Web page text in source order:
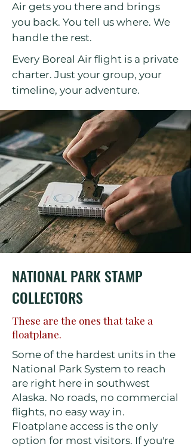
Air gets you there and brings
you back. You tell us where. We
handle the rest.
Every Boreal Air flight is a private
charter. Just your group, your
timeline, your adventure.
NATIONAL PARK STAMP
COLLECTORS
These are the ones that take a
floatplane.
Some of the hardest units in the
National Park System to reach
are right here in southwest
Alaska. No roads, no commercial
flights, no easy way in.
Floatplane access is the only
option for most visitors. If you're